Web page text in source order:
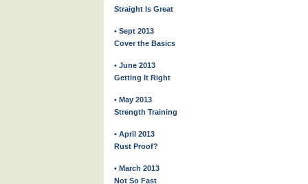
Straight Is Great
• Sept 2013
Cover the Basics
• June 2013
Getting It Right
• May 2013
Strength Training
• April 2013
Rust Proof?
• March 2013
Not So Fast